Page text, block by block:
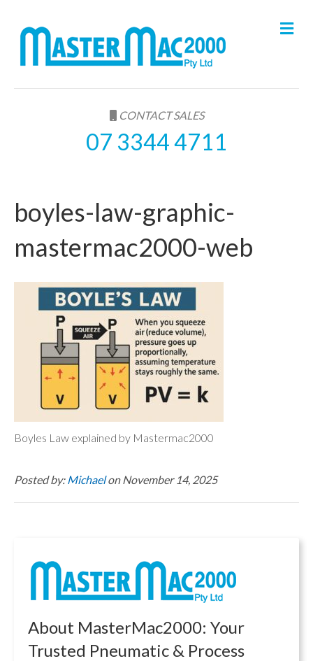
CONTACT SALES
07 3344 4711
M
e
boyles-law-graphic-
mastermac2000-web
Boyles Law explained by Mastermac2000
Posted by:Michaelon November 14, 2025
About MasterMac2000: Your
Trusted Pneumatic & Process